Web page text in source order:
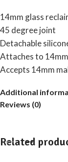
14mm glass
45 degree joint
Detachable
Attaches to
Accepts 14mm
Additional
Reviews (0)
Related